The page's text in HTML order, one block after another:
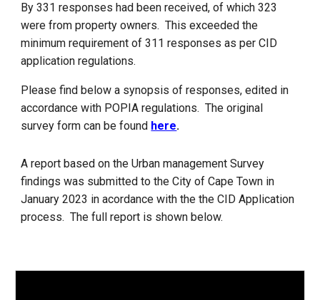
By 331 responses had been received, of which 323
were from property owners. This exceeded the
minimum requirement of 311 responses as per CID
application regulations.
Please find belowa synopsis of responses, edited in
accordance with POPIA regulations. The original
survey form can be found here.
A report based on the Urban management Survey
findings was submitted to the City of Cape Town in
January 2023 in acordance with the the CID Application
process. The full report is shown below.